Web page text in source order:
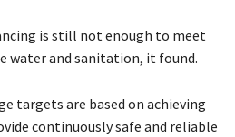
is still not enough to meet
water and sanitation, it found.
targets are based on achieving
continuously safe and reliable